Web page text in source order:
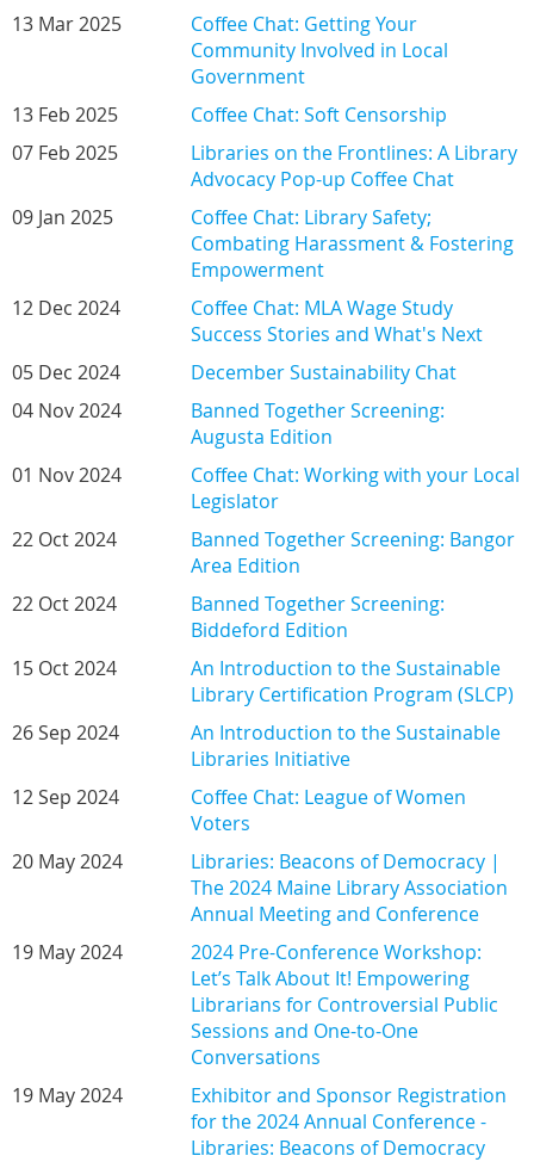
13 Mar 2025
Coffee Chat: Getting Your
Community Involved in Local
Government
13 Feb 2025
Coffee Chat: Soft Censorship
07 Feb 2025
Libraries on the Frontlines: A Library
Advocacy Pop-up Coffee Chat
09 Jan 2025
Coffee Chat: Library Safety;
Combating Harassment & Fostering
Empowerment
12 Dec 2024
Coffee Chat: MLA Wage Study
Success Stories and What's Next
05 Dec 2024
December Sustainability Chat
04 Nov 2024
Banned Together Screening:
Augusta Edition
01 Nov 2024
Coffee Chat: Working with your Local
Legislator
22 Oct 2024
Banned Together Screening: Bangor
Area Edition
22 Oct 2024
Banned Together Screening:
Biddeford Edition
15 Oct 2024
An Introduction to the Sustainable
Library Certification Program (SLCP)
26 Sep 2024
An Introduction to the Sustainable
Libraries Initiative
12 Sep 2024
Coffee Chat: League of Women
Voters
20 May 2024
Libraries: Beacons of Democracy |
The 2024 Maine Library Association
Annual Meeting and Conference
19 May 2024
2024 Pre-Conference Workshop:
Let’s Talk About It! Empowering
Librarians for Controversial Public
Sessions and One-to-One
Conversations
19 May 2024
Exhibitor and Sponsor Registration
for the 2024 Annual Conference -
Libraries: Beacons of Democracy